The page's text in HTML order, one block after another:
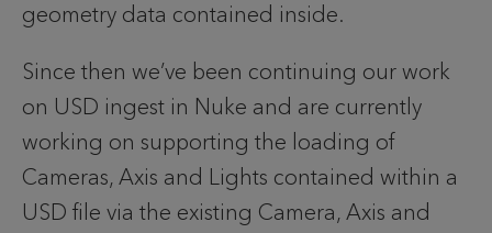
geometry data contained inside.
Since then we’ve been continuing our work
on USD ingest in Nuke and are currently
working on supporting the loading of
Cameras, Axis and Lights contained within a
USD file via the existing Camera, Axis and